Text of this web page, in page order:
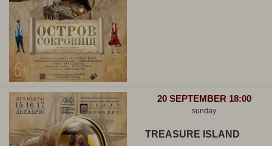
20 SEPTEMBER 18:00
sunday
TREASURE ISLAND